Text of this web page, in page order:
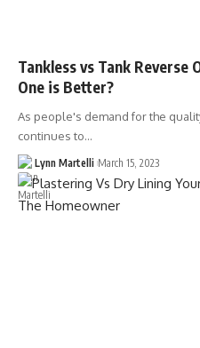
Tankless vs Tank Reverse
One is Better?
As people's demand for the
continues to…
Lynn Martelli March 15, 2023